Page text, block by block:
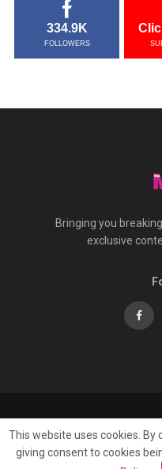
334.9K
FOLLOWERS
Bringing you
exclusive
Terms Of Service
Mast Media
This website uses cookies.
giving consent to cookies